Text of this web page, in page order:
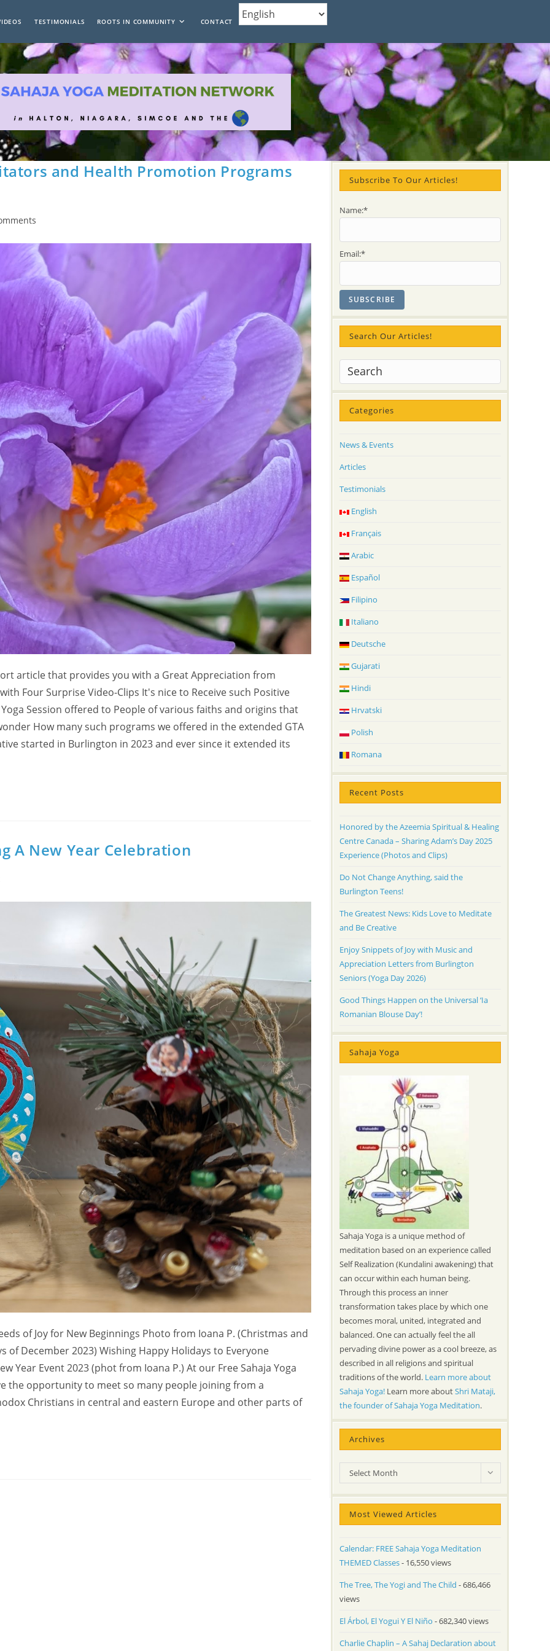
TESTIMONIALS ROOTS IN COMMUNITY CONTACT
and Health Promotion Programs
article that provides you with a Great Appreciation from
Four Surprise Video-Clips It's nice to Receive such Positive
Session offered to People of various faiths and origins that
How many such programs we offered in the extended GTA
started in Burlington in 2023 and ever since it extended its
A New Year Celebration
of Joy for New Beginnings Photo from Ioana P. (Christmas and
December 2023) Wishing Happy Holidays to Everyone
Year Event 2023 (phot from Ioana P.) At our Free Sahaja Yoga
the opportunity to meet so many people joining from a
Christians in central and eastern Europe and other parts of
Subscribe To Our Articles!
Name:*
Email:*
Search Our Articles!
Categories
News & Events
Articles
Testimonials
English
Français
Arabic
Español
Filipino
Italiano
Deutsche
Gujarati
Hindi
Hrvatski
Polish
Romana
Recent Posts
Honored by the Azeemia Spiritual & Healing
Centre Canada – Sharing Adam’s Day 2025
Experience (Photos and Clips)
Do Not Change Anything, said the
Burlington Teens!
The Greatest News: Kids Love to Meditate
and Be Creative
Enjoy Snippets of Joy with Music and
Appreciation Letters from Burlington
Seniors (Yoga Day 2026)
Good Things Happen on the Universal ‘Ia
Romanian Blouse Day’!
Sahaja Yoga
Sahaja Yoga is a unique method of
meditation based on an experience called
Self Realization (Kundalini awakening) that
can occur within each human being.
Through this process an inner
transformation takes place by which one
becomes moral, united, integrated and
balanced. One can actually feel the all
pervading divine power as a cool breeze, as
described in all religions and spiritual
traditions of the world. Learn more about
Sahaja Yoga!Learn more aboutShri Mataji,
the founder of Sahaja Yoga Meditation.
Archives
Archives
Select Month
Most Viewed Articles
Calendar: FREE Sahaja Yoga Meditation
THEMED Classes- 16,550 views
The Tree, The Yogi and The Child - 686,466
views
El Árbol, El Yogui Y El Niño - 682,340 views
Charlie Chaplin – A Sahaj Declaration about